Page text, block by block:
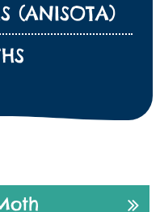
(ANISOTA)